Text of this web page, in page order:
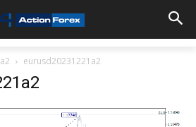
eurusd20231221a2